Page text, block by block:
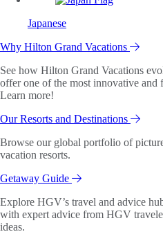
Japanese
Why Hilton Grand Vacations
See how Hilton Grand Vacations
offer one of the most innovative
Learn more!
Our Resorts and Destinations
Browse our global portfolio of
vacation resorts.
Getaway Guide
Explore HGV’s travel and advice
with expert advice from HGV
ideas.